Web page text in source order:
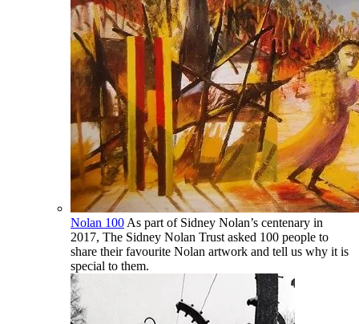
Nolan 100 As part of Sidney Nolan’s centenary in
2017, The Sidney Nolan Trust asked 100 people to
share their favourite Nolan artwork and tell us why it is
special to them.